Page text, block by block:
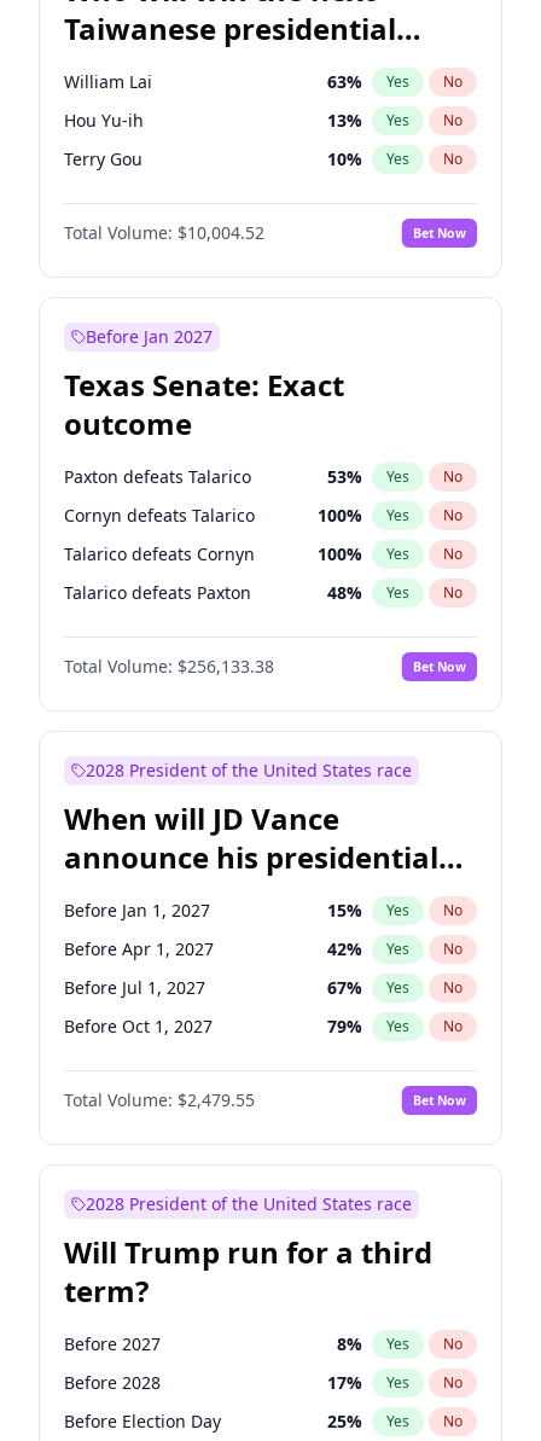
Taiwanese presidential
election?
William Lai 63% Yes No
Hou Yu-ih 13% Yes No
Terry Gou 10% Yes No
Total Volume: $10,004.52 Bet Now
Before Jan 2027
Texas Senate: Exact
outcome
Paxton defeats Talarico 53% Yes No
Cornyn defeats Talarico 100% Yes No
Talarico defeats Cornyn 100% Yes No
Talarico defeats Paxton 48% Yes No
Total Volume: $256,133.38 Bet Now
2028 President of the United States race
When will JD Vance
announce his presidential
candidacy?
Before Jan 1, 2027 15% Yes No
Before Apr 1, 2027 42% Yes No
Before Jul 1, 2027 67% Yes No
Before Oct 1, 2027 79% Yes No
Total Volume: $2,479.55 Bet Now
2028 President of the United States race
Will Trump run for a third
term?
Before 2027 8% Yes No
Before 2028 17% Yes No
Before Election Day 25% Yes No